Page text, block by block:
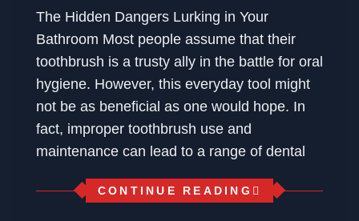
The Hidden Dangers Lurking in Your
Bathroom Most people assume that their
toothbrush is a trusty ally in the battle for oral
hygiene. However, this everyday tool might
not be as beneficial as one would hope. In
fact, improper toothbrush use and
maintenance can lead to a range of dental
CONTINUE READING